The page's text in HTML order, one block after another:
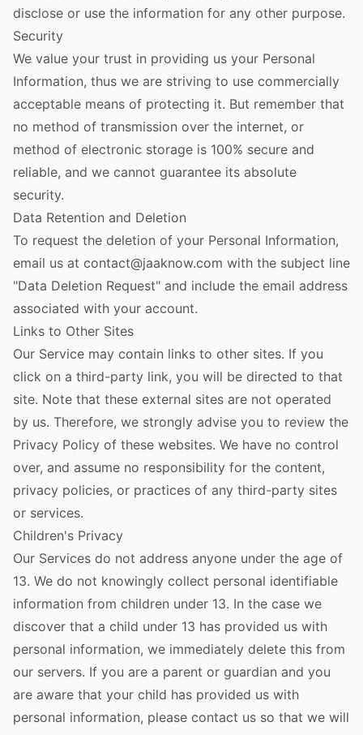
disclose or use the information for any other purpose.
Security
We value your trust in providing us your Personal
Information, thus we are striving to use commercially
acceptable means of protecting it. But remember that
no method of transmission over the internet, or
method of electronic storage is 100% secure and
reliable, and we cannot guarantee its absolute
security.
Data Retention and Deletion
To request the deletion of your Personal Information,
email us at contact@jaaknow.com with the subject line
"Data Deletion Request" and include the email address
associated with your account.
Links to Other Sites
Our Service may contain links to other sites. If you
click on a third-party link, you will be directed to that
site. Note that these external sites are not operated
by us. Therefore, we strongly advise you to review the
Privacy Policy of these websites. We have no control
over, and assume no responsibility for the content,
privacy policies, or practices of any third-party sites
or services.
Children's Privacy
Our Services do not address anyone under the age of
13. We do not knowingly collect personal identifiable
information from children under 13. In the case we
discover that a child under 13 has provided us with
personal information, we immediately delete this from
our servers. If you are a parent or guardian and you
are aware that your child has provided us with
personal information, please contact us so that we will